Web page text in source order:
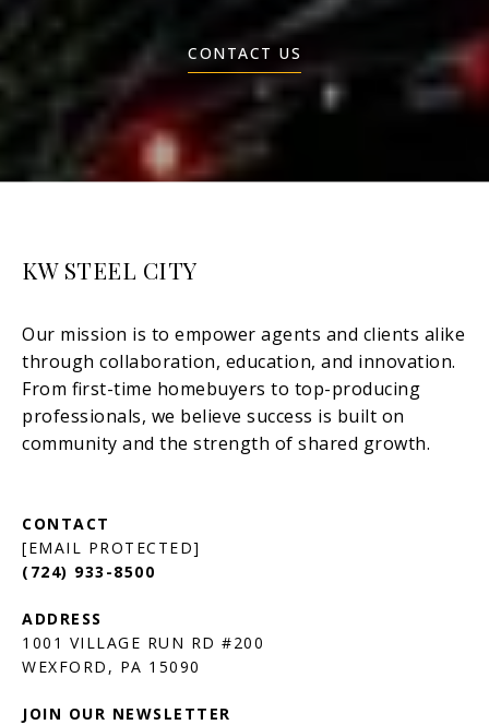
CONTACT US
KW STEEL CITY
[EMAIL PROTECTED]
(724) 933-8500
1001 VILLAGE RUN RD #200
JOIN OUR NEWSLETTER